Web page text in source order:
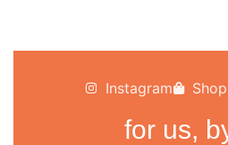
Instagram
for us,